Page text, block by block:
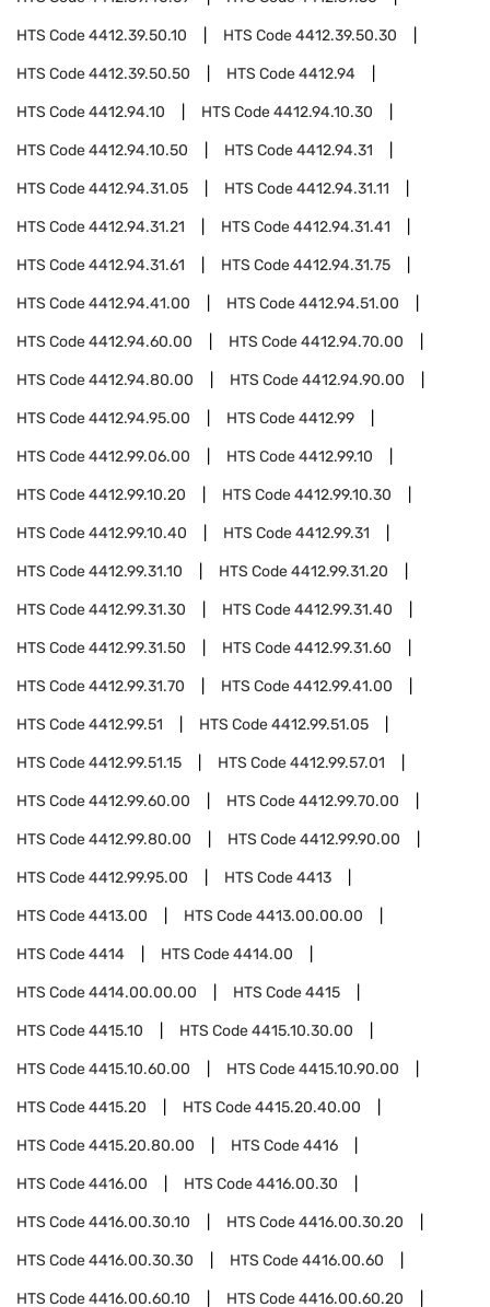
HTS Code4412.39.50.10 HTS Code4412.39.50.30
HTS Code4412.39.50.50 HTS Code4412.94
HTS Code4412.94.10 HTS Code4412.94.10.30
HTS Code4412.94.10.50 HTS Code4412.94.31
HTS Code4412.94.31.05 HTS Code4412.94.31.11
HTS Code4412.94.31.21 HTS Code4412.94.31.41
HTS Code4412.94.31.61 HTS Code4412.94.31.75
HTS Code4412.94.41.00 HTS Code4412.94.51.00
HTS Code4412.94.60.00 HTS Code4412.94.70.00
HTS Code4412.94.80.00 HTS Code4412.94.90.00
HTS Code4412.94.95.00 HTS Code4412.99
HTS Code4412.99.06.00 HTS Code4412.99.10
HTS Code4412.99.10.20 HTS Code4412.99.10.30
HTS Code4412.99.10.40 HTS Code4412.99.31
HTS Code4412.99.31.10 HTS Code4412.99.31.20
HTS Code4412.99.31.30 HTS Code4412.99.31.40
HTS Code4412.99.31.50 HTS Code4412.99.31.60
HTS Code4412.99.31.70 HTS Code4412.99.41.00
HTS Code4412.99.51 HTS Code4412.99.51.05
HTS Code4412.99.51.15 HTS Code4412.99.57.01
HTS Code4412.99.60.00 HTS Code4412.99.70.00
HTS Code4412.99.80.00 HTS Code4412.99.90.00
HTS Code4412.99.95.00 HTS Code4413
HTS Code4413.00 HTS Code4413.00.00.00
HTS Code4414 HTS Code4414.00
HTS Code4414.00.00.00 HTS Code4415
HTS Code4415.10 HTS Code4415.10.30.00
HTS Code4415.10.60.00 HTS Code4415.10.90.00
HTS Code4415.20 HTS Code4415.20.40.00
HTS Code4415.20.80.00 HTS Code4416
HTS Code4416.00 HTS Code4416.00.30
HTS Code4416.00.30.10 HTS Code4416.00.30.20
HTS Code4416.00.30.30 HTS Code4416.00.60
HTS Code4416.00.60.10 HTS Code4416.00.60.20